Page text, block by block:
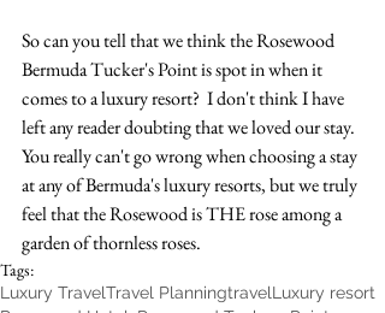
So can you tell that we think the Rosewood
Bermuda Tucker's Point is spot in when it
comes to a luxury resort?  I don't think I have
left any reader doubting that we loved our stay.
You really can't go wrong when choosing a stay
at any of Bermuda's luxury resorts, but we truly
feel that the Rosewood is THE rose among a
garden of thornless roses.
Tags:
Luxury TravelTravel PlanningtravelLuxury resort